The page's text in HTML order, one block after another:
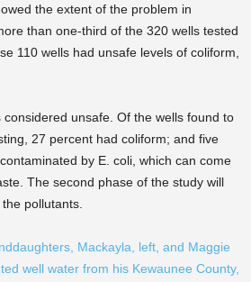
the extent of the problem in
than one-third of the 320 wells tested
110 wells had unsafe levels of coliform,
unsafe. Of the wells found to
27 percent had coliform; and five
by E. coli, which can come
The second phase of the study will
pollutants.